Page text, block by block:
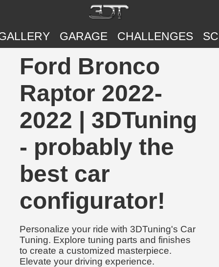
GARAGE CHALLENGES
Ford Bronco
Raptor 2022-
2022 | 3DTuning
- probably the
best car
configurator!
Personalize your ride with 3DTuning's Car
Tuning. Explore tuning parts and finishes
to create a customized masterpiece.
Elevate your driving experience.